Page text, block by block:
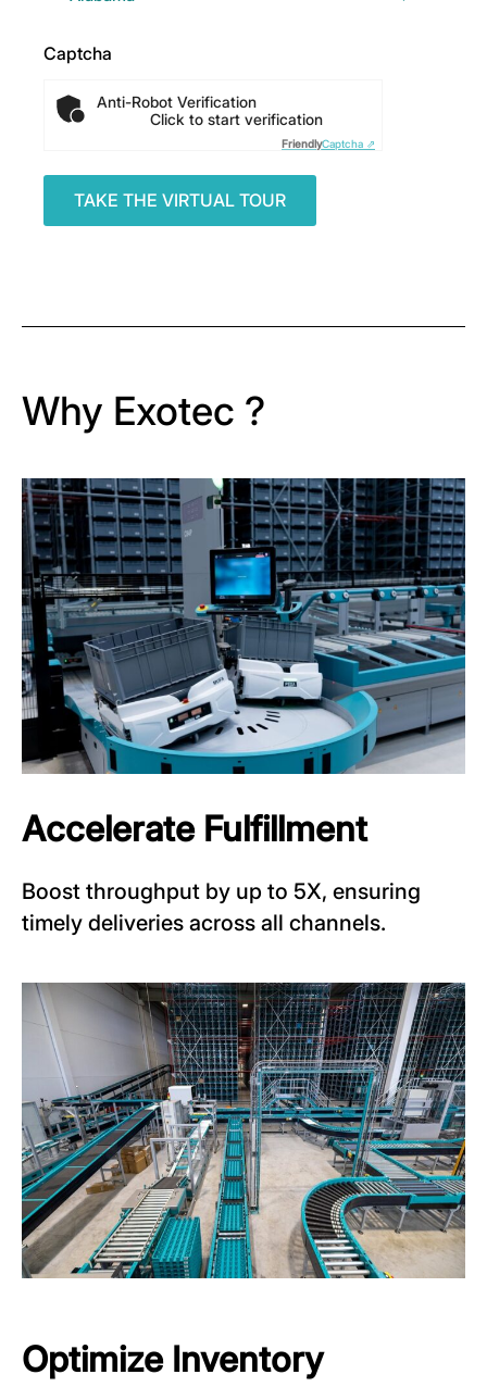
Captcha
Anti-Robot Verification
Click to start verification
FriendlyCaptcha ⇗
Why Exotec ?
Accelerate Fulfillment
Boost throughput by up to 5X, ensuring
timely deliveries across all channels.
Optimize Inventory